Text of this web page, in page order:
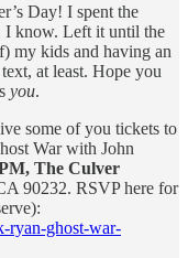
Day! I spent the
I know. Left it until the
my kids and having an
at least. Hope you
you.
some of you tickets to
War with John
The Culver
90232. RSVP here for
ryan-ghost-war-